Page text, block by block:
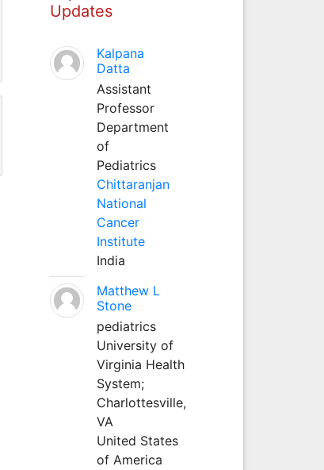
Updates
Kalpana
Datta
Assistant
Professor
Department
of
Pediatrics
Chittaranjan
National
Cancer
Institute
India
Matthew L
Stone
pediatrics
University of
Virginia Health
System;
Charlottesville,
VA
United States
of America